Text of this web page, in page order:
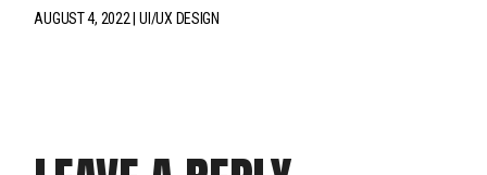
AUGUST 4, 2022 UI/UX DESIGN